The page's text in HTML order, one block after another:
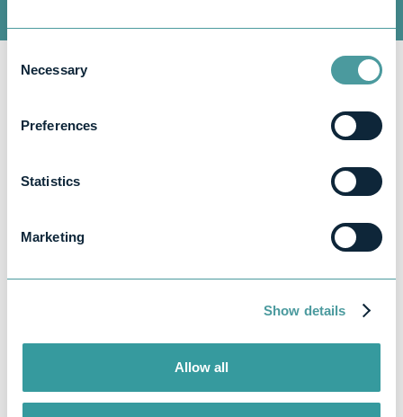
Selection
Necessary
Preferences
Statistics
Marketing
Show details
Allow all
end accounts, we’ve got you covered.
Here’s how we handle the specifics:
If you’re switching payroll services, we’ll